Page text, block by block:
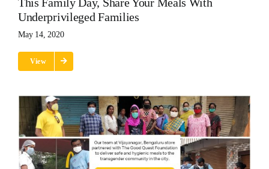
Underprivileged Families
May 14, 2020
View